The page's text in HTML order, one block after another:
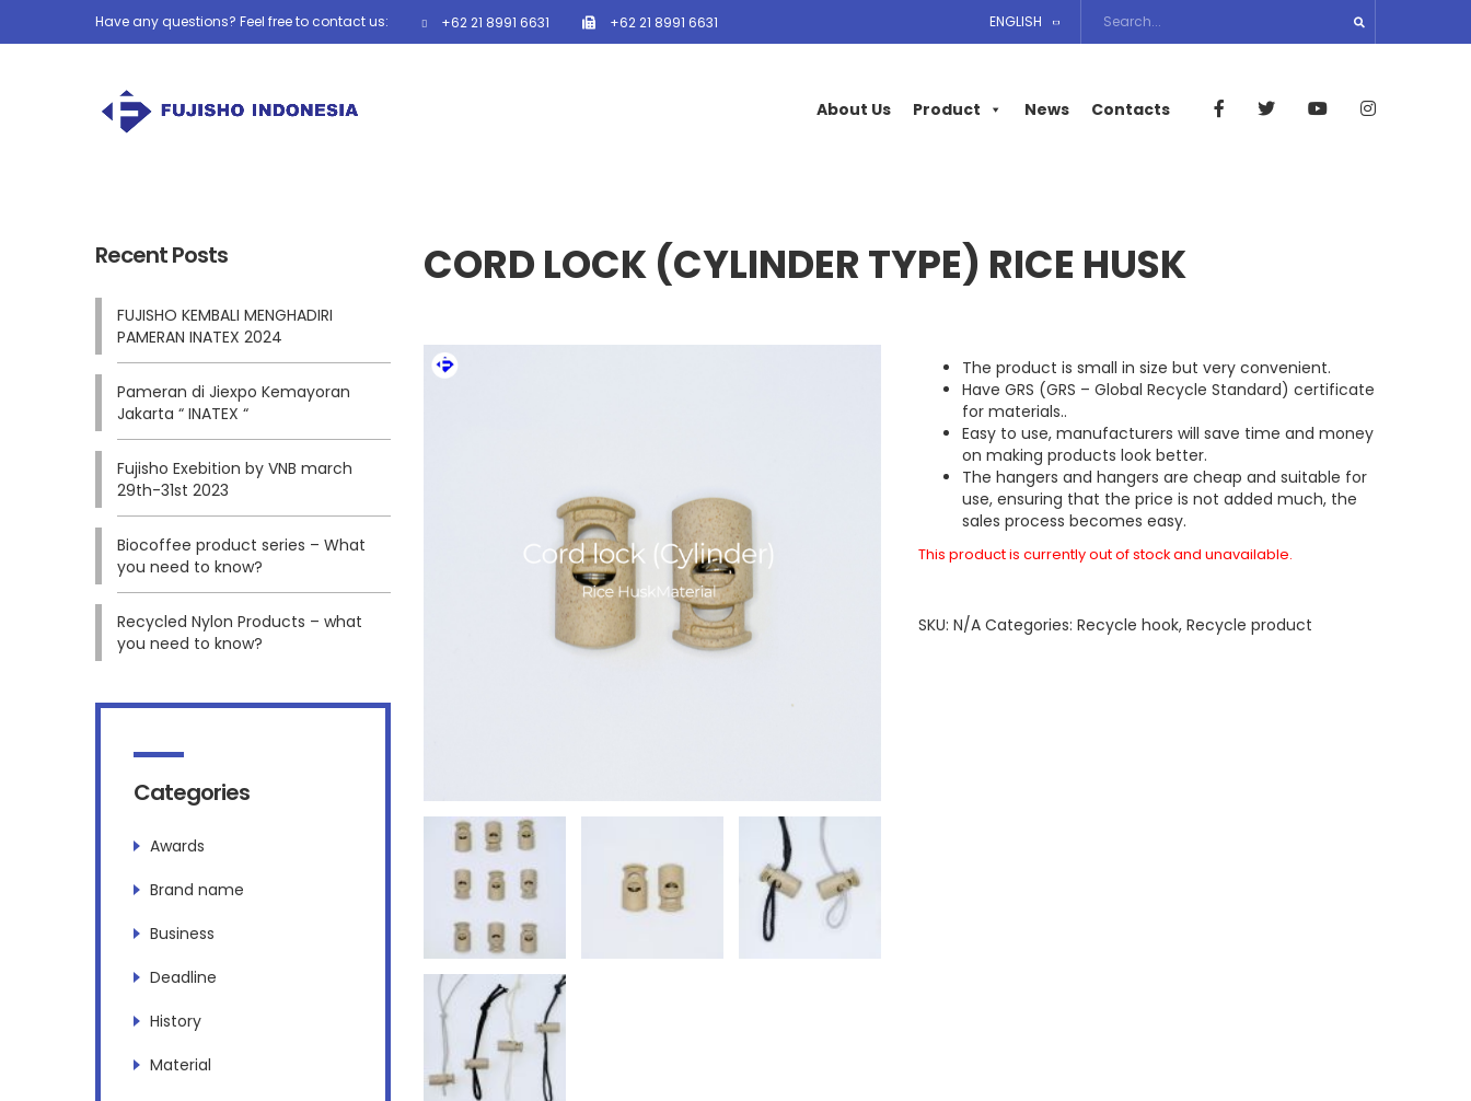
Have any questions? Feel free to contact us: +62 21 8991 6631 +62 21 8991 6631 ENGLISH
About Us Product News Contacts
CORD LOCK (CYLINDER TYPE) RICE HUSK
The product is small in size but very convenient.
Have GRS (GRS – Global Recycle Standard) certificate
for materials..
Easy to use, manufacturers will save time and money
on making products look better.
The hangers and hangers are cheap and suitable for
use, ensuring that the price is not added much, the
sales process becomes easy.
This product is currently out of stock and unavailable.
SKU:N/A Categories:Recycle hook,Recycle product
Recent Posts
FUJISHO KEMBALI MENGHADIRI
PAMERAN INATEX 2024
Pameran di Jiexpo Kemayoran
Jakarta “ INATEX “
Fujisho Exebition by VNB march
29th-31st 2023
Biocoffee product series – What
you need to know?
Recycled Nylon Products – what
you need to know?
Categories
Awards
Brand name
Business
Deadline
History
Material